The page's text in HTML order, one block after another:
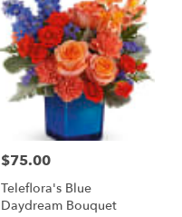
Price:
$75.00
Teleflora's Blue
Daydream Bouquet